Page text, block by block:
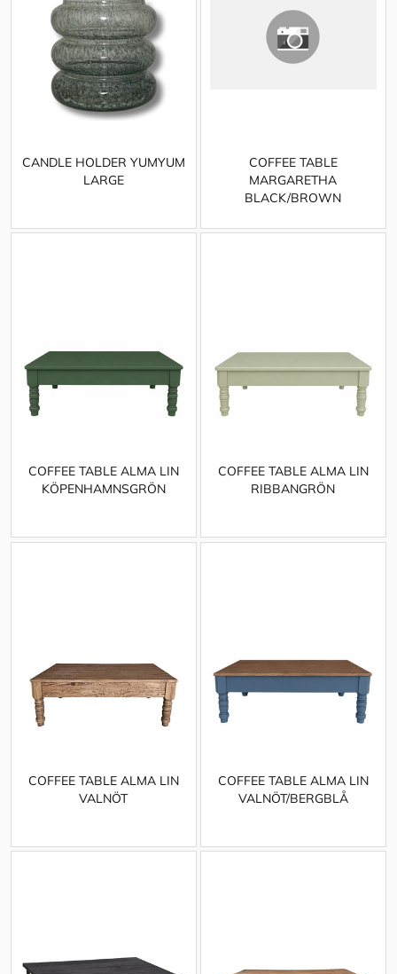
CANDLE HOLDER YUMYUM
LARGE
COFFEE TABLE
MARGARETHA
BLACK/BROWN
COFFEE TABLE ALMA LIN
KÖPENHAMNSGRÖN
COFFEE TABLE ALMA LIN
RIBBANGRÖN
COFFEE TABLE ALMA LIN
VALNÖT
COFFEE TABLE ALMA LIN
VALNÖT/BERGBLÅ